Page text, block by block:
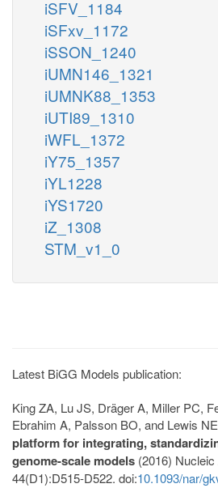
iSFV_1184
iSFxv_1172
iSSON_1240
iUMN146_1321
iUMNK88_1353
iUTI89_1310
iWFL_1372
iY75_1357
iYL1228
iYS1720
iZ_1308
STM_v1_0
Latest BiGG Models publication:
King ZA, Lu JS, Dräger A, Miller PC,
Ebrahim A, Palsson BO, and Lewis
platform for integrating,
genome-scale models (2016)
44(D1):D515-D522. doi:10.1093/nar/